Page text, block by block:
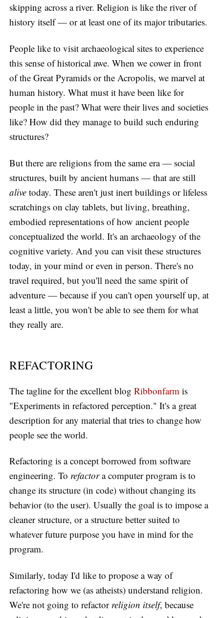
skipping across a river. Religion is like the river of
history itself — or at least one of its major tributaries.
People like to visit archaeological sites to experience
this sense of historical awe. When we cower in front
of the Great Pyramids or the Acropolis, we marvel at
human history. What must it have been like for
people in the past? What were their lives and societies
like? How did they manage to build such enduring
structures?
But there are religions from the same era — social
structures, built by ancient humans — that are still
alive today. These aren't just inert buildings or lifeless
scratchings on clay tablets, but living, breathing,
embodied representations of how ancient people
conceptualized the world. It's an archaeology of the
cognitive variety. And you can visit these structures
today, in your mind or even in person. There's no
travel required, but you'll need the same spirit of
adventure — because if you can't open yourself up, at
least a little, you won't be able to see them for what
they really are.
REFACTORING
The tagline for the excellent blog Ribbonfarm is
"Experiments in refactored perception." It's a great
description for any material that tries to change how
people see the world.
Refactoring is a concept borrowed from software
engineering. To refactora computer program is to
change its structure (in code) without changing its
behavior (to the user). Usually the goal is to impose a
cleaner structure, or a structure better suited to
whatever future purpose you have in mind for the
program.
Similarly, today I'd like to propose a way of
refactoring how we (as atheists) understand religion.
We're not going to refactor religion itself, because